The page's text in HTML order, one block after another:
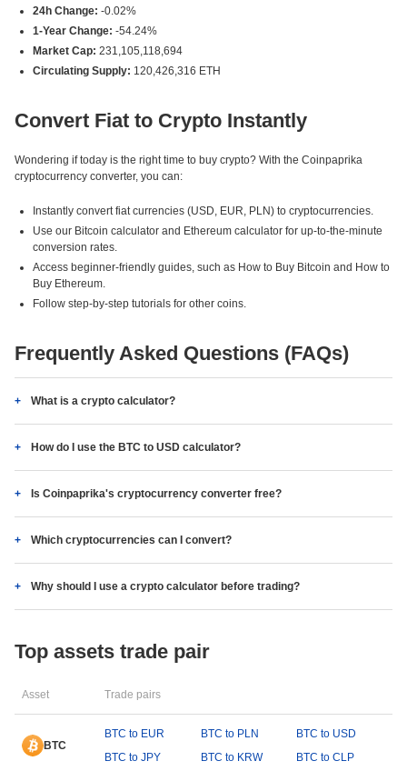
24h Change: -0.02%
1-Year Change: -54.24%
Market Cap: 231,105,118,694
Circulating Supply: 120,426,316 ETH
Convert Fiat to Crypto Instantly
Wondering if today is the right time to buy crypto? With the Coinpaprika
cryptocurrency converter, you can:
Instantly convert fiat currencies (USD, EUR, PLN) to cryptocurrencies.
Use our Bitcoin calculator and Ethereum calculator for up-to-the-minute
conversion rates.
Access beginner-friendly guides, such as How to Buy Bitcoin and How to
Buy Ethereum.
Follow step-by-step tutorials for other coins.
Frequently Asked Questions (FAQs)
What is a crypto calculator?
How do I use the BTC to USD calculator?
Is Coinpaprika's cryptocurrency converter free?
Which cryptocurrencies can I convert?
Why should I use a crypto calculator before trading?
Top assets trade pair
Asset Trade pairs
BTC
BTC to EUR BTC to PLN
BTC to USD
BTC to JPY
BTC to KRW BTC to CLP